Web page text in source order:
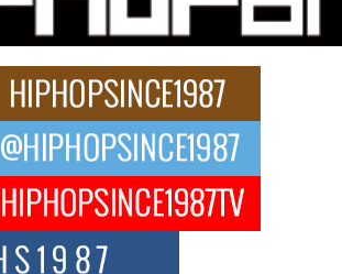
R&B artist, Michael M Jeni represents a modern
Franklin: The Independent Artist Making
The Bait”
with the emergence of Avery Franklin, a dynamic
Trump: The New Wave of Private
Shaking Up the Scene
recently became the epicenter of a powerful private